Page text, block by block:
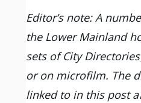
Editor’s note: A
the Lower Mainland
sets of City
or on microfilm. The
linked to in this post